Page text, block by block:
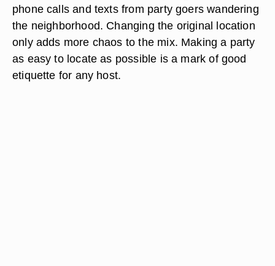
phone calls and texts from party goers wandering
the neighborhood. Changing the original location
only adds more chaos to the mix. Making a party
as easy to locate as possible is a mark of good
etiquette for any host.